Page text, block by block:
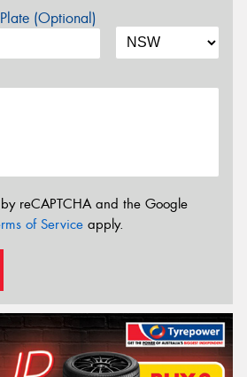
(Optional)
reCAPTCHA and the Google
of Service apply.